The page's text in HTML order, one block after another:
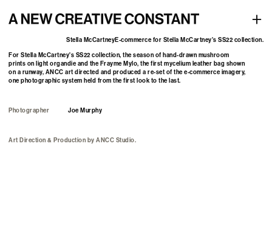
+
Stella McCartneyE-commerce for Stella McCartney's SS22 collection.
For Stella McCartney's SS22 collection, the season of hand-drawn mushroom
prints on light organdie and the Frayme Mylo, the first mycelium leather bag shown
on a runway, ANCC art directed and produced a re-set of the e-commerce imagery,
one photographic system held from the first look to the last.
Photographer Joe Murphy
Art Direction & Production by ANCC Studio.